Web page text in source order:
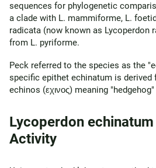
sequences for phylogenetic
a clade with L. mammiforme, L.
radicata (now known as Lycoperdon
from L. pyriforme.
Peck referred to the species as the
specific epithet echinatum is derived
echinos (εχινος) meaning
Lycoperdon
Activity